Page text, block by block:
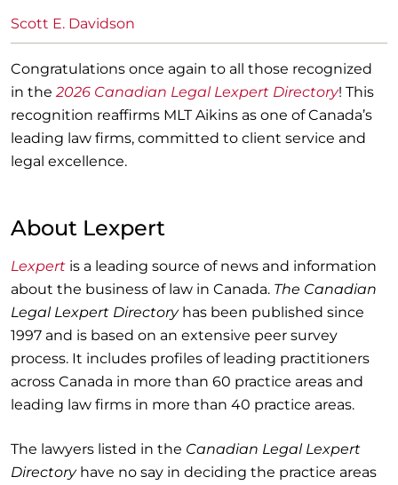
Scott E. Davidson
Congratulations once again to all those recognized
in the2026 Canadian Legal Lexpert Directory! This
recognition reaffirms MLT Aikins as one of Canada’s
leading law firms, committed to client service and
legal excellence.
About Lexpert
Lexpert is a leading source of news and information
about the business of law in Canada. The Canadian
Legal Lexpert Directoryhas been published since
1997 and is based on an extensive peer survey
process. It includes profiles of leading practitioners
across Canada in more than 60 practice areas and
leading law firms in more than 40 practice areas.
The lawyers listed in the Canadian Legal Lexpert
Directoryhave no say in deciding the practice areas